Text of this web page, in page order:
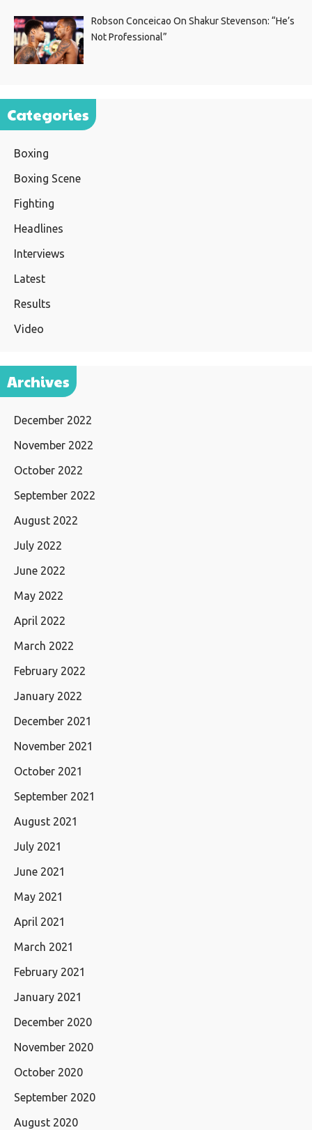
Robson Conceicao On Shakur Stevenson: “He’s
Not Professional”
Categories
Boxing
Boxing Scene
Fighting
Headlines
Interviews
Latest
Results
Video
Archives
December 2022
November 2022
October 2022
September 2022
August 2022
July 2022
June 2022
May 2022
April 2022
March 2022
February 2022
January 2022
December 2021
November 2021
October 2021
September 2021
August 2021
July 2021
June 2021
May 2021
April 2021
March 2021
February 2021
January 2021
December 2020
November 2020
October 2020
September 2020
August 2020